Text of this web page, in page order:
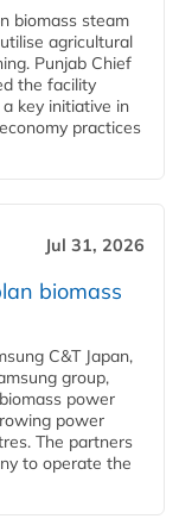
biomass steam
agricultural
Punjab Chief
the facility
key initiative in
practices
Jul 31, 2026
biomass
C&T Japan,
group,
power
power
The partners
to operate the